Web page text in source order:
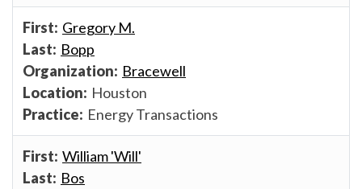
Gregory M.
Bopp
Bracewell
Houston
Energy Transactions
William 'Will'
Bos